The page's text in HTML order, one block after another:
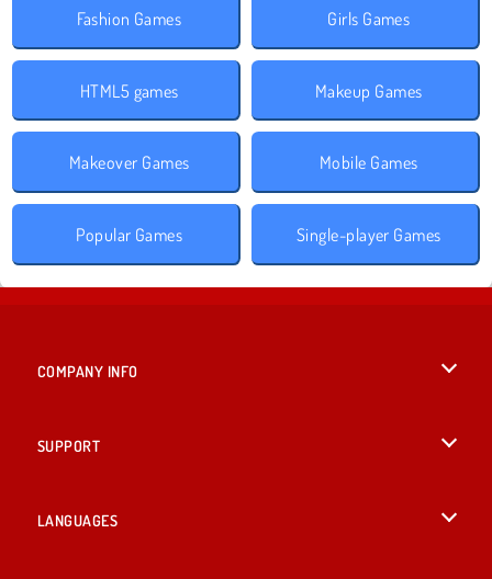
Fashion Games Girls Games
HTML5 games Makeup Games
Makeover Games Mobile Games
Popular Games Single-player Games
COMPANY INFO
SUPPORT
LANGUAGES